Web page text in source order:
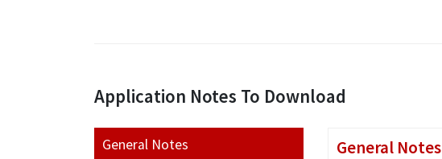
Application Notes To Download
General Notes General Notes